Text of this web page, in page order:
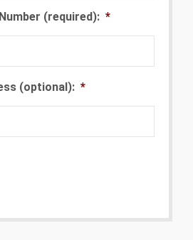
(required): *
(optional): *